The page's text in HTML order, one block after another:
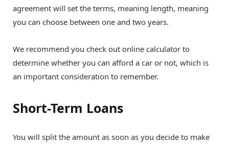
agreement will set the terms, meaning length, meaning
you can choose between one and two years.
We recommend you check out online calculator to
determine whether you can afford a car or not, which is
an important consideration to remember.
Short-Term Loans
You will split the amount as soon as you decide to make